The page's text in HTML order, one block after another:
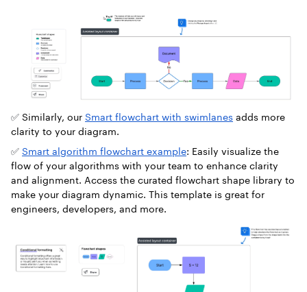
✅ Similarly, our Smart flowchart with swimlanes adds more
clarity to your diagram.
✅ Smart algorithm flowchart example: Easily visualize the
flow of your algorithms with your team to enhance clarity
and alignment. Access the curated flowchart shape library to
make your diagram dynamic. This template is great for
engineers, developers, and more.